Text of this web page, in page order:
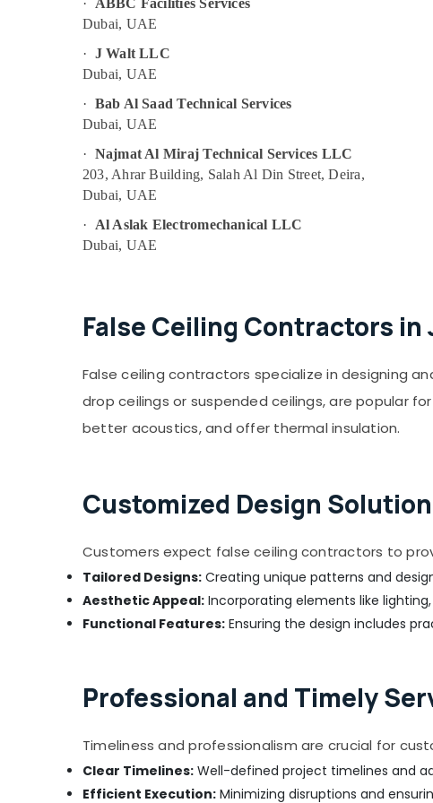
AC Leakage Repairing Services in Dubai
Residential Electrical and Plumbing
Services in Dubai
Emergency Plumbing Repair Services in
Dubai
AC Installation Services in Deira
Best Wall Painting Services in Dubai
Skilled Handyman Services in Dubai
Commercial Electrical and Plumbing
Services in Dubai
Electrical Fitting Fixture Service and
Maintenance in Bur Dubai
Electrical Fitting Fixture Service and
Maintenance in Deira
AC Maintenance Services in Jumeirah
AC Installation Services in Satwa
Plumbers in Palm Jumeirah
Emergency AC Repair Services in Dubai
AC Drain flushing Services in Dubai
Affordable House Painting Services in
Dubai
·
ABBC Facilities Services
Dubai, UAE
· J Walt LLC
Dubai, UAE
· Bab Al Saad Technical Services
Dubai, UAE
· Najmat Al Miraj Technical Services LLC
203, Ahrar Building, Salah Al Din Street, Deira,
Dubai, UAE
·
Al Aslak Electromechanical LLC
Dubai, UAE
False Ceiling Contractors in
False ceiling contractors specialize in designing
drop ceilings or suspended ceilings, are popular
better acoustics, and offer thermal insulation.
Customized Design
Customers expect false ceiling contractors to
Tailored Designs: Creating unique patterns and
Aesthetic Appeal: Incorporating elements like
Functional Features: Ensuring the design includes
Professional and Timely
Timeliness and professionalism are crucial for
Clear Timelines: Well-defined project timelines and
Efficient Execution: Minimizing disruptions and